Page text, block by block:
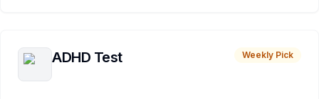
ADHD Test Weekly Pick